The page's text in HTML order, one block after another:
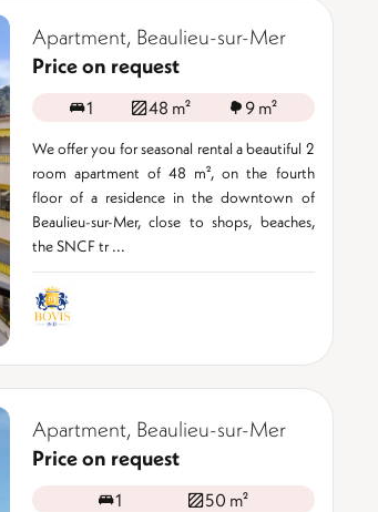
Apartment, Beaulieu-sur-Mer
Price on request
1 48 m² 9 m²
We offer you for seasonal rental a beautiful 2
room apartment of 48 m², on the fourth
floor of a residence in the downtown of
Beaulieu-sur-Mer, close to shops, beaches,
the SNCF tr ...
Apartment, Beaulieu-sur-Mer
Price on request
1 50 m²